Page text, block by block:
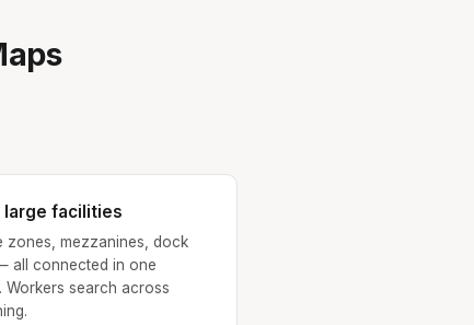
large facilities
zones, mezzanines, dock
all connected in one
Workers search across